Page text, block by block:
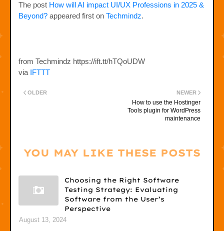
The post How will AI impact UI/UX Professions in 2025 &
Beyond? appeared first on Techmindz.
from Techmindz https://ift.tt/hTQoUDW
via IFTTT
NEWER
How to use the Hostinger
Tools plugin for WordPress
maintenance
OLDER
YOU MAY LIKE THESE POSTS
Choosing the Right Software
Testing Strategy: Evaluating
Software from the User’s
Perspective
August 13, 2024